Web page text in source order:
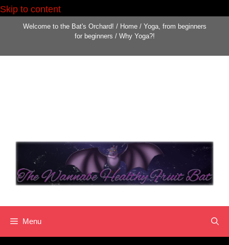
Skip to content
Welcome to the Bat's Orchard! / Home / Yoga, from beginners
for beginners /Why Yoga?!
Menu